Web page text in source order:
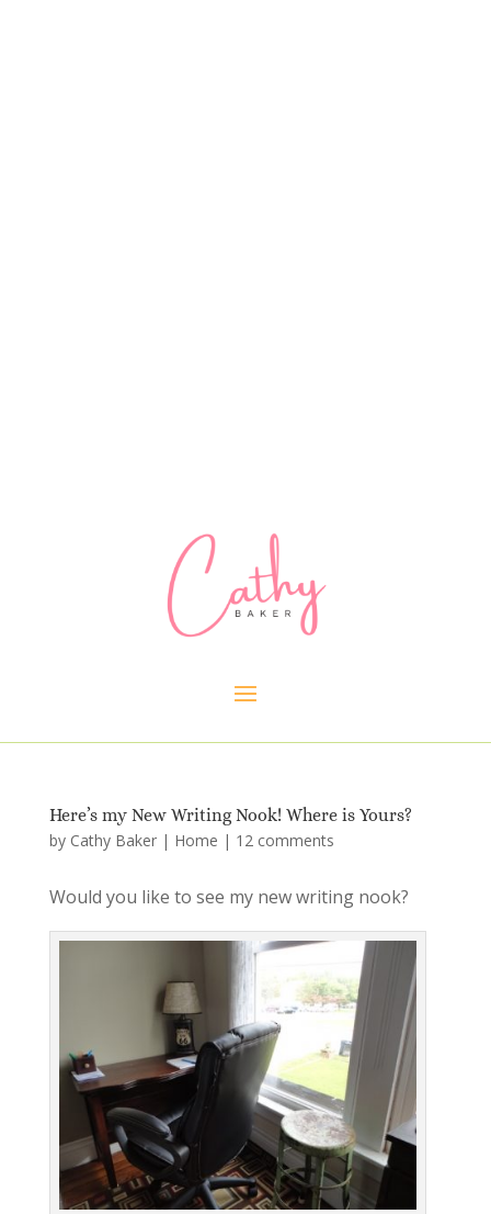
Here’s my New Writing Nook! Where is Yours?
by Cathy Baker| Home | 12 comments
Would you like to see my new writing nook?